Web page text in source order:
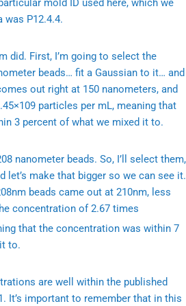
mold ID used here, which we
was P12.4.4.
did. First, I’m going to select the
beads… fit a Gaussian to it… and
out right at 150 nanometers, and
particles per mL, meaning that
3 percent of what we mixed it to.
nanometer beads. So, I’ll select them,
let’s make that bigger so we can see it.
beads came out at 210nm, less
concentration of 2.67 times
that the concentration was within 7
to.
are well within the published
It’s important to remember that in this